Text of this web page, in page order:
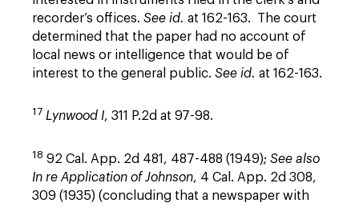
recorder’s offices. See id. at 162-163. The court
determined that the paper had no account of
local news or intelligence that would be of
interest to the general public. See id. at 162-163.
17 Lynwood I, 311 P.2d at 97-98.
18 92 Cal. App. 2d 481, 487-488 (1949); See also
In re Application of Johnson, 4 Cal. App. 2d 308,
309 (1935) (concluding that a newspaper with